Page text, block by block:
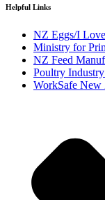
Helpful Links
NZ Eggs/I
Ministry for
NZ Feed
Poultry
WorkSafe New